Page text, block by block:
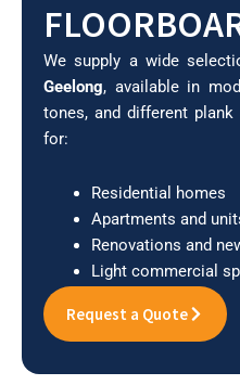
We supply a wide
Geelong, available in
tones, and different
for:
Residential homes
Apartments and
Renovations and
Light commercial
Request a Quote